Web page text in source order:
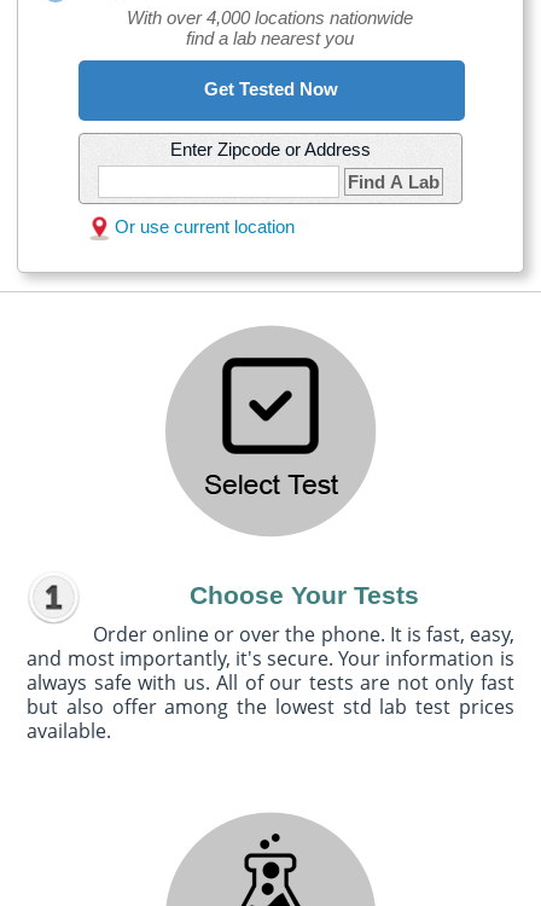
With over 4,000 locations nationwide
find a lab nearest you
Get Tested Now
Enter Zipcode or Address
Find A Lab
Or use current location
Choose Your Tests
Order online or over the phone. It is fast, easy,
and most importantly, it's secure. Your information is
always safe with us. All of our tests are not only fast
but also offer among the lowest std lab test prices
available.